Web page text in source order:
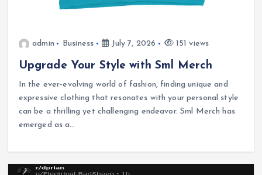
admin Business July 7, 2026 151 views
Upgrade Your Style with Sml Merch
In the ever-evolving world of fashion, finding unique and
expressive clothing that resonates with your personal style
can be a thrilling yet challenging endeavor. Sml Merch has
emerged as a…